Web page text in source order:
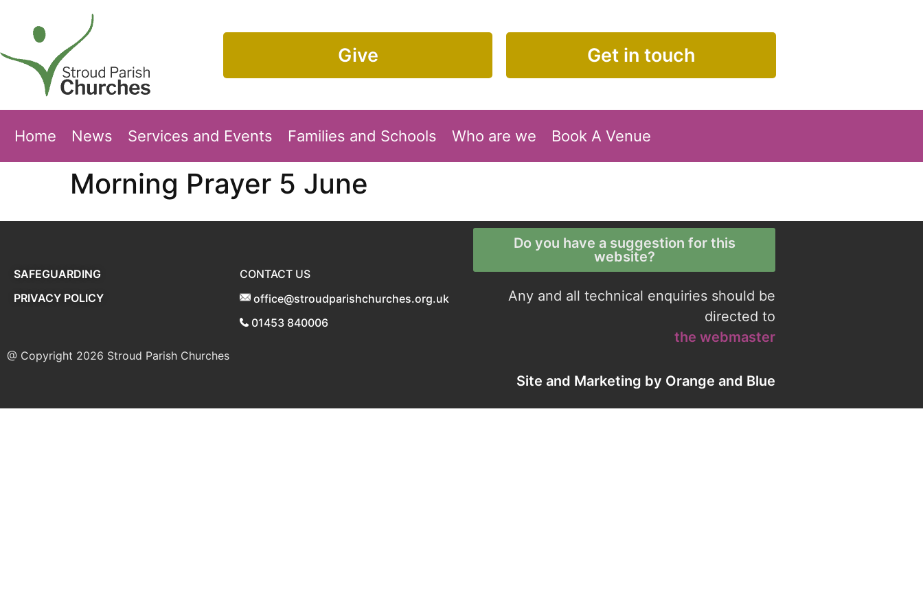
Give Get in touch
Home News Services and Events Families and Schools Who are we Book A Venue
Morning Prayer 5 June
SAFEGUARDING
PRIVACY POLICY
CONTACT US
office@stroudparishchurches.org.uk
01453 840006
@ Copyright 2026 Stroud Parish Churches
Do you have a suggestion for this
website?
Any and all technical enquiries should be
directed to
the webmaster
Site and Marketing by Orange and Blue